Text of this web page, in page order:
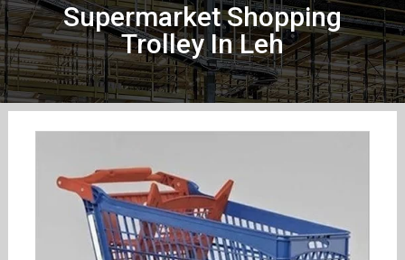
Supermarket Shopping
Trolley In Leh